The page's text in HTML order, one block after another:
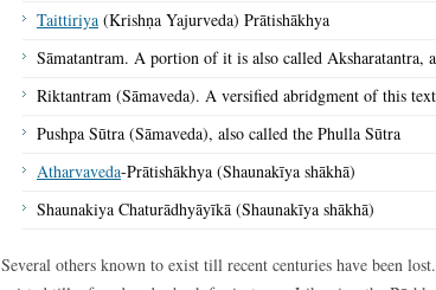
Taittiriya (Krishṇa Yajurveda) Prātishākhya
Sāmatantram. A portion of it is also called Aksharatantra,
Riktantram (Sāmaveda). A versified abridgment of this
Pushpa Sūtra (Sāmaveda), also called the Phulla Sūtra
Atharvaveda-Prātishākhya (Shaunakīya shākhā)
Shaunakiya Chaturādhyāyīkā (Shaunakīya shākhā)
Several others known to exist till recent centuries have been